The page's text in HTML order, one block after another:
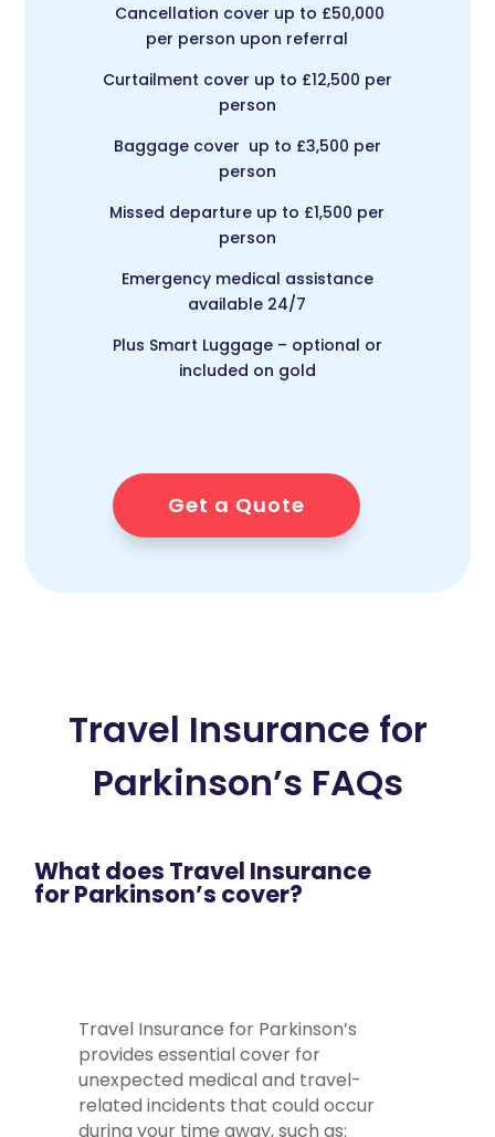
Cancellation cover up to £50,000
per person upon referral
Curtailment cover up to £12,500 per
person
Baggage cover up to £3,500 per
person
Missed departure up to £1,500 per
person
Emergency medical assistance
available 24/7
Plus Smart Luggage – optional or
included on gold
Get a Quote
Travel Insurance for
Parkinson’s FAQs
What does Travel Insurance
for Parkinson’s cover?
Travel Insurance for Parkinson’s
provides essential cover for
unexpected medical and travel-
related incidents that could occur
during your time away, such as: